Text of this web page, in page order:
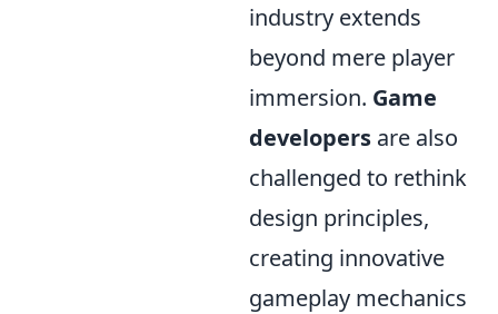
industry extends
beyond mere player
immersion. Game
developers are also
challenged to rethink
design principles,
creating innovative
gameplay mechanics